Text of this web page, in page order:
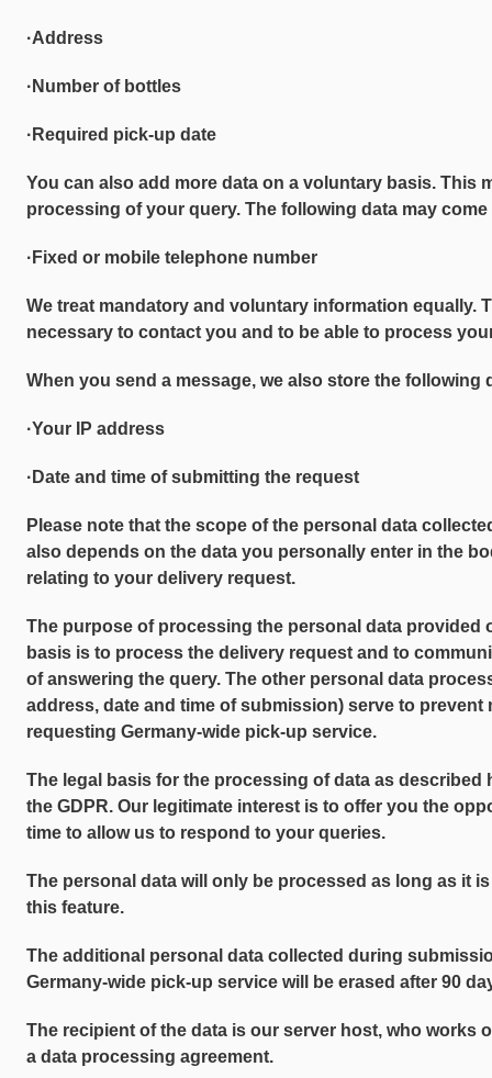
·Address
·Number of bottles
·Required pick-up date
You can also add more data on a voluntary basis. This
processing of your query. The following data may
·Fixed or mobile telephone number
We treat mandatory and voluntary information equally.
necessary to contact you and to be able to process
When you send a message, we also store the following
·Your IP address
·Date and time of submitting the request
Please note that the scope of the personal data
also depends on the data you personally enter in the
relating to your delivery request.
The purpose of processing the personal data provided
basis is to process the delivery request and to
of answering the query. The other personal data
address, date and time of submission) serve to prevent
requesting Germany-wide pick-up service.
The legal basis for the processing of data as described
the GDPR. Our legitimate interest is to offer you the
time to allow us to respond to your queries.
The personal data will only be processed as long as it
this feature.
The additional personal data collected during
Germany-wide pick-up service will be erased after 90
The recipient of the data is our server host, who works
a data processing agreement.